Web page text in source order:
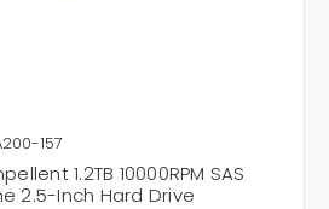
157
1.2TB 10000RPM SAS
2.5-Inch Hard Drive